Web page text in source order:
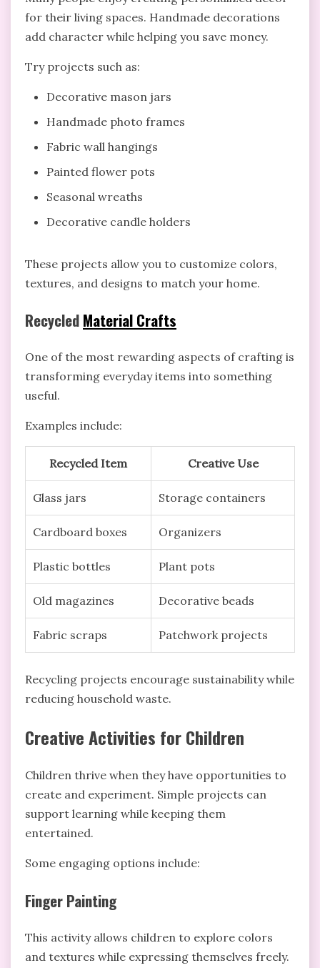
for their living spaces. Handmade decorations
add character while helping you save money.
Try projects such as:
Decorative mason jars
Handmade photo frames
Fabric wall hangings
Painted flower pots
Seasonal wreaths
Decorative candle holders
These projects allow you to customize colors,
textures, and designs to match your home.
RecycledMaterial Crafts
One of the most rewarding aspects of crafting is
transforming everyday items into something
useful.
Examples include:
Recycled Item Creative Use
Glass jars Storage containers
Cardboard boxes Organizers
Plastic bottles Plant pots
Old magazines Decorative beads
Fabric scraps Patchwork projects
Recycling projects encourage sustainability while
reducing household waste.
Creative Activities for Children
Children thrive when they have opportunities to
create and experiment. Simple projects can
support learning while keeping them
entertained.
Some engaging options include:
Finger Painting
This activity allows children to explore colors
and textures while expressing themselves freely.